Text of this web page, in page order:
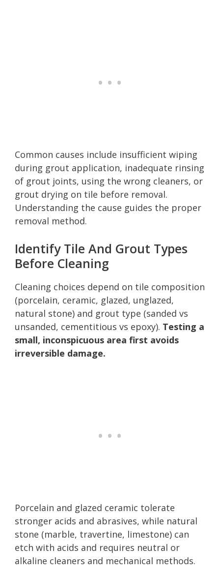
Common causes include insufficient wiping
during grout application, inadequate rinsing
of grout joints, using the wrong cleaners, or
grout drying on tile before removal.
Understanding the cause guides the proper
removal method.
Identify Tile And Grout Types
Before Cleaning
Cleaning choices depend on tile composition
(porcelain, ceramic, glazed, unglazed,
natural stone) and grout type (sanded vs
unsanded, cementitious vs epoxy). Testing a
small, inconspicuous area first avoids
irreversible damage.
Porcelain and glazed ceramic tolerate
stronger acids and abrasives, while natural
stone (marble, travertine, limestone) can
etch with acids and requires neutral or
alkaline cleaners and mechanical methods.